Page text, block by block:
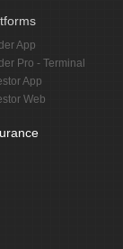
App
Pro - Terminal
App
Web